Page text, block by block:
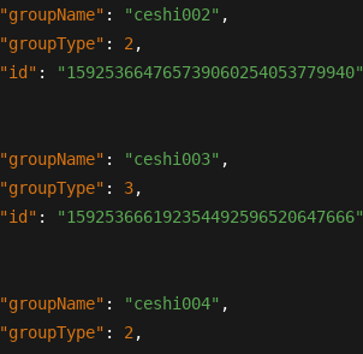
"groupName" : "ceshi002" ,
"groupType" : 2 ,
"id" :
"159253664765739060254053779940"
"groupName" : "ceshi003" ,
"groupType" : 3,
"id" :
"159253666192354492596520647666"
"groupName" : "ceshi004" ,
"groupType" : 2 ,